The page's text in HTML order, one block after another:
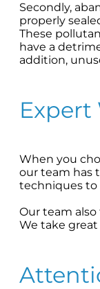
Secondly,
properly
These
have a
addition,
Expert
When you
our team has
techniques to
Our team
We take